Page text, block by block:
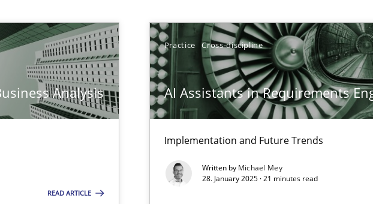
Analysis
READ ARTICLE
Practice Cross-discipline
AI Assistants in Requirements
Implementation and Future Trends
Written by Michael Mey
28. January 2025 · 21 minutes read
Engineering Competency
Engineers Use Agile Requirements Engineering (RE) to optimize the work of the
Agile Environments.
to flexibly synchronise your agile development.